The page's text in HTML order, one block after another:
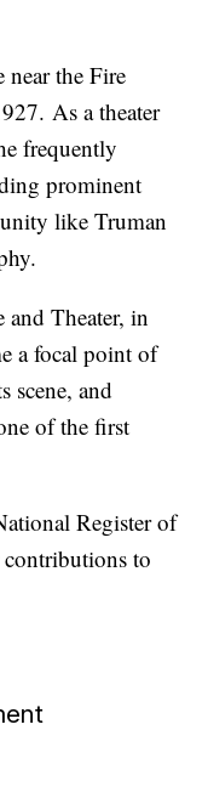
the Fire
As a theater
frequently
prominent
like Truman
Theater, in
a focal point of
scene, and
of the first
Register of
to